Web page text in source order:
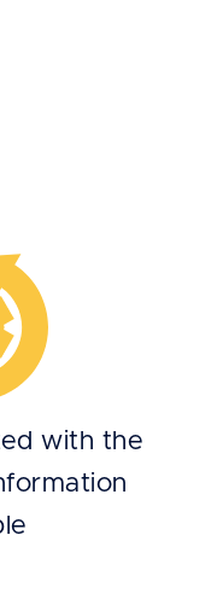
with the